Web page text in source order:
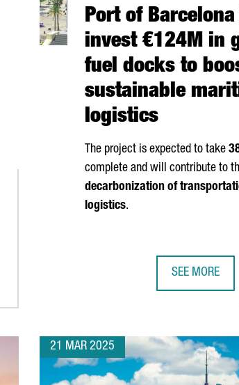
Port of
invest €124M in
fuel docks to
sustainable
logistics
The project is expected to take
complete and will contribute to
decarbonization of
logistics.
SEE MORE
21 MAR 2025